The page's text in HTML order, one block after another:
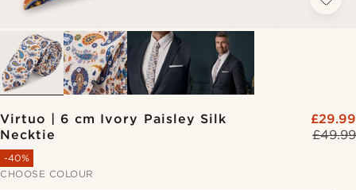
Virtuo | 6 cm Ivory Paisley Silk
Necktie
£49.99
£29.99
-40%
CHOOSE COLOUR